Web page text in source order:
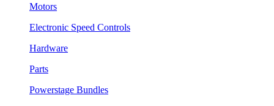
Motors
Electronic Speed Controls
Hardware
Parts
Powerstage Bundles